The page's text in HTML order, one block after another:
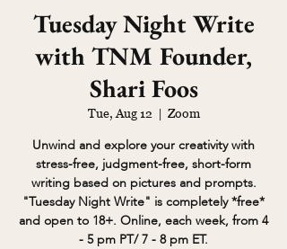
Tuesday Night Write
with TNM Founder,
Shari Foos
Tue, Aug 12
  |
Zoom
Unwind and explore your creativity with
stress-free, judgment-free, short-form
writing based on pictures and prompts.
"Tuesday Night Write" is completely *free*
and open to 18+. Online, each week, from 4
- 5 pm PT/ 7 - 8 pm ET.